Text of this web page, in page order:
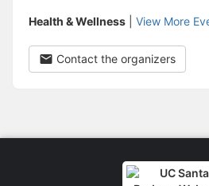
Health & Wellness View More
Contact the organizers